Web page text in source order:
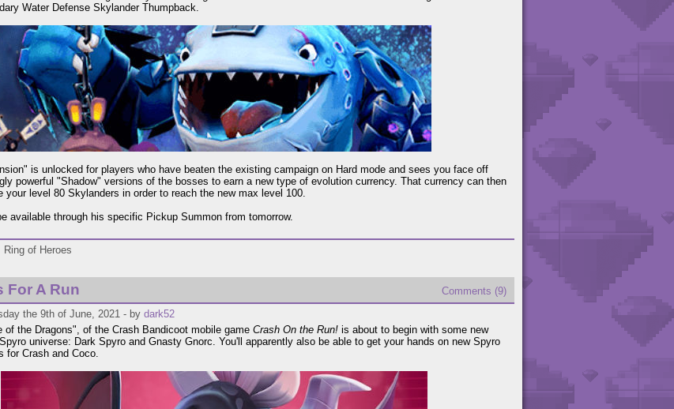
Water Defense Skylander Thumpback.
is unlocked for players who have beaten the existing campaign on Hard mode and sees you face off
powerful "Shadow" versions of the bosses to earn a new type of evolution currency. That currency can then
your level 80 Skylanders in order to reach the new max level 100.
available through his specific Pickup Summon from tomorrow.
Ring of Heroes
For A Run
Comments (9)
the 9th of June, 2021 - by dark52
of the Dragons", of the Crash Bandicoot mobile game Crash On the Run! is about to begin with some new
universe: Dark Spyro and Gnasty Gnorc. You'll apparently also be able to get your hands on new Spyro
for Crash and Coco.